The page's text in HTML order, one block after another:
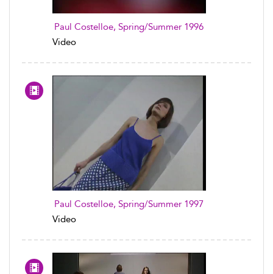
Paul Costelloe, Spring/Summer 1996
Video
Paul Costelloe, Spring/Summer 1997
Video